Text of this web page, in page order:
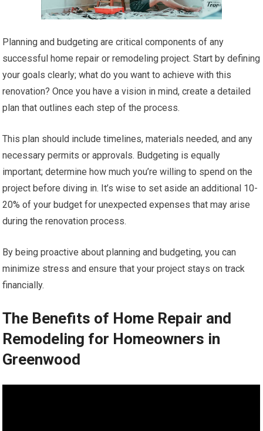
Planning and budgeting are critical components of any
successful home repair or remodeling project. Start by defining
your goals clearly; what do you want to achieve with this
renovation? Once you have a vision in mind, create a detailed
plan that outlines each step of the process.
This plan should include timelines, materials needed, and any
necessary permits or approvals. Budgeting is equally
important; determine how much you’re willing to spend on the
project before diving in. It’s wise to set aside an additional 10-
20% of your budget for unexpected expenses that may arise
during the renovation process.
By being proactive about planning and budgeting, you can
minimize stress and ensure that your project stays on track
financially.
The Benefits of Home Repair and
Remodeling for Homeowners in
Greenwood